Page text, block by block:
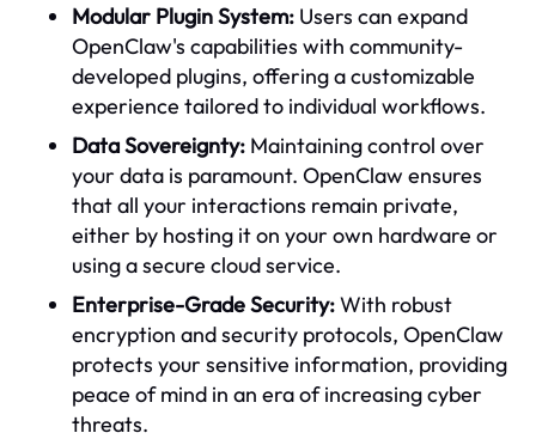
Modular Plugin System: Users can expand
OpenClaw's capabilities with community-
developed plugins, offering a customizable
experience tailored to individual workflows.
Data Sovereignty: Maintaining control over
your data is paramount. OpenClaw ensures
that all your interactions remain private,
either by hosting it on your own hardware or
using a secure cloud service.
Enterprise-Grade Security:With robust
encryption and security protocols, OpenClaw
protects your sensitive information, providing
peace of mind in an era of increasing cyber
threats.